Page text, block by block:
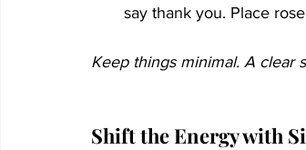
say thank you. Place
Keep things minimal. A clear
Shift the Energy with